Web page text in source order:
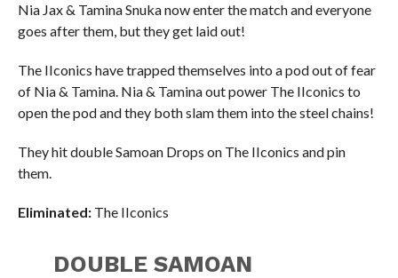
Nia Jax & Tamina Snuka now enter the match and everyone
goes after them, but they get laid out!
The IIconics have trapped themselves into a pod out of fear
of Nia & Tamina. Nia & Tamina out power The IIconics to
open the pod and they both slam them into the steel chains!
They hit double Samoan Drops on The IIconics and pin
them.
Eliminated:The IIconics
DOUBLE SAMOAN